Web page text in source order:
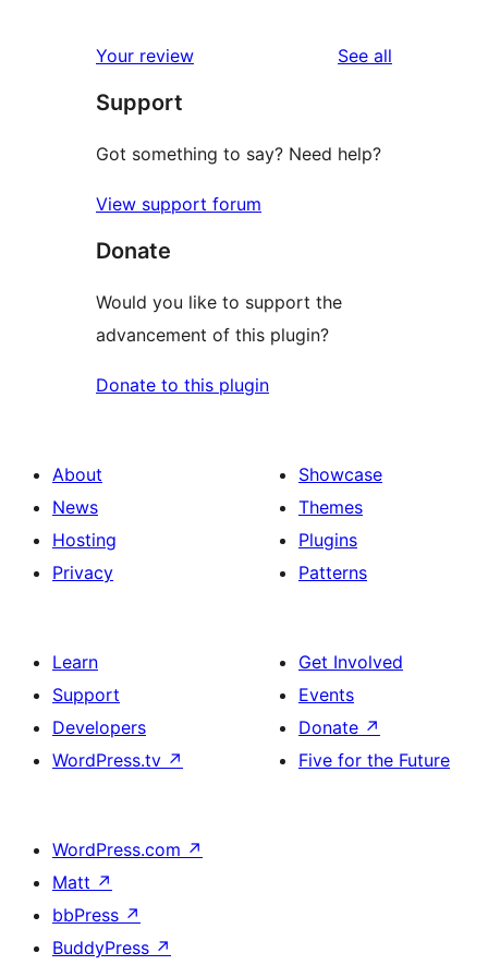
Your review See all
Support
Got something to say? Need help?
View support forum
Donate
Would you like to support the
advancement of this plugin?
Donate to this plugin
About
News
Hosting
Privacy
Showcase
Themes
Plugins
Patterns
Learn
Support
Developers
WordPress.tv ↗
Get Involved
Events
Donate ↗
Five for the Future
WordPress.com ↗
Matt ↗
bbPress ↗
BuddyPress ↗